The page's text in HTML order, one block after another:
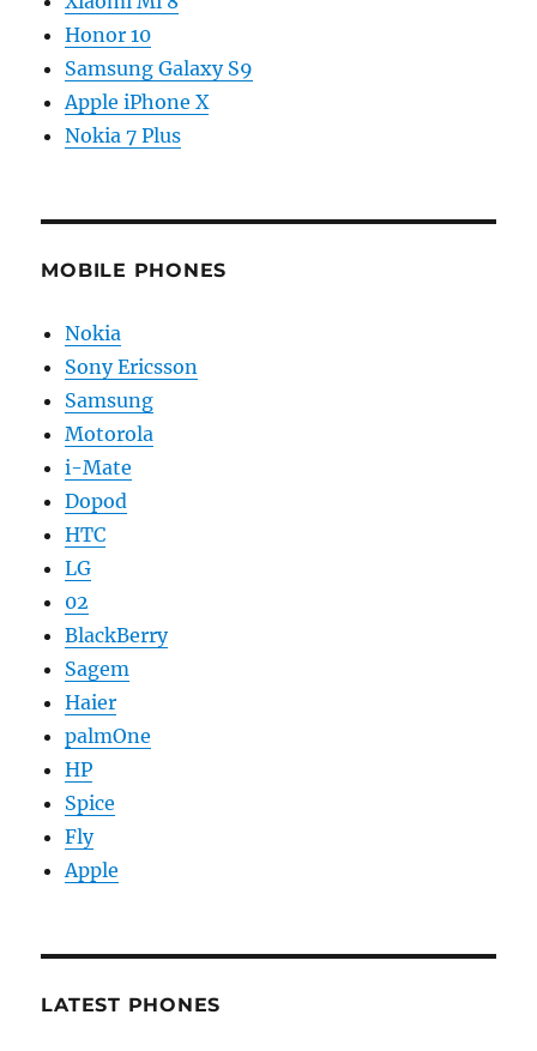
Honor 10
Samsung Galaxy S9
Apple iPhone X
Nokia 7 Plus
MOBILE PHONES
Nokia
Sony Ericsson
Samsung
Motorola
i-Mate
Dopod
HTC
LG
02
BlackBerry
Sagem
Haier
palmOne
HP
Spice
Fly
Apple
LATEST PHONES